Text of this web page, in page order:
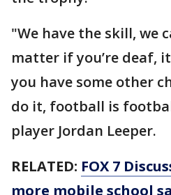
"We have the skill, we
matter if you’re deaf,
you have some other
do it, football is
player Jordan Leeper.
RELATED: FOX 7
more mobile school